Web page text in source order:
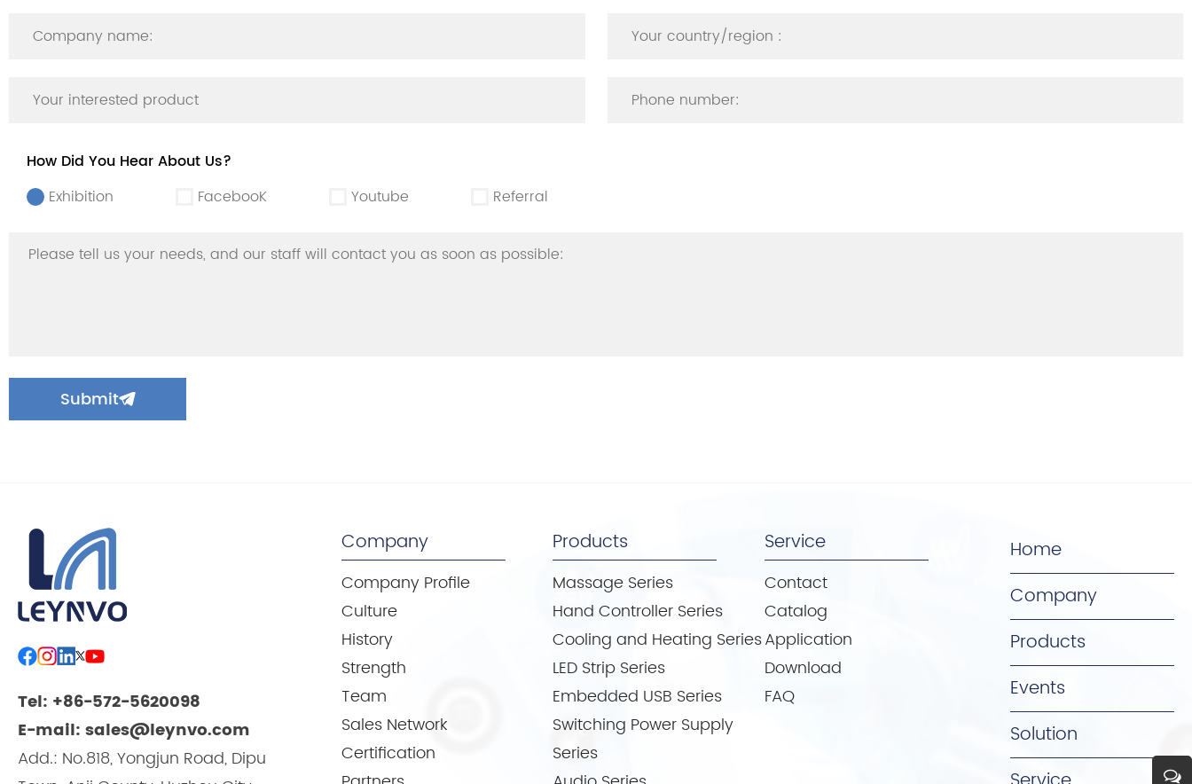
How Did You Hear About Us?
Exhibition
FacebooK Youtube Referral
Submit
Tel: +86-572-5620098
E-mail: sales@leynvo.com
Add.: No.818, Yongjun Road, Dipu
Company
Company Profile
Culture
History
Strength
Team
Sales Network
Certification
Products
Massage Series
Hand Controller Series
Cooling and Heating Series
LED Strip Series
Embedded USB Series
Switching Power Supply
Series
Service
Contact
Catalog
Application
Download
FAQ
Home
Company
Products
Events
Solution